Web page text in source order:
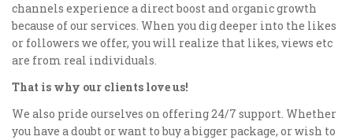
channels experience a direct boost and organic growth
because of our services. When you dig deeper into the likes
or followers we offer, you will realize that likes, views etc
are from real individuals.
That is why our clients love us!
We also pride ourselves on offering 24/7 support. Whether
you have a doubt or want to buy a bigger package, or wish to